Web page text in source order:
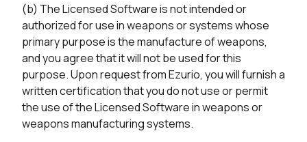
(b) The Licensed Software is not intended or
authorized for use in weapons or systems whose
primary purpose is the manufacture of weapons,
and you agree that it will not be used for this
purpose. Upon request from Ezurio, you will furnish a
written certification that you do not use or permit
the use of the Licensed Software in weapons or
weapons manufacturing systems.